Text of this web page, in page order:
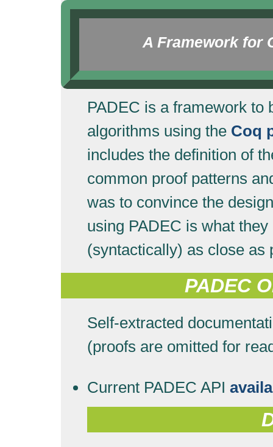
A Framework for
PADEC is a framework to
algorithms using the Coq
includes the definition of
common proof patterns
was to convince the
using PADEC is what
(syntactically) as close as
PADEC
Self-extracted
(proofs are omitted for
Current PADEC API